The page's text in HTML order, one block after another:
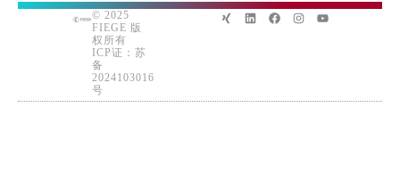
© 2025
FIEGE 版
权所有
ICP证：苏
备
2024103016
号